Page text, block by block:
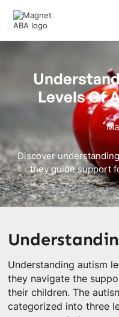
Levels Of
Discover
they guide support
Understanding autism
they navigate the
their children. The
categorized into three